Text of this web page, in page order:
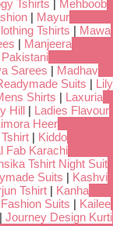
Tshirts | Mehboob
| Mayur
Tshirts | Mawa
| Manjeera
Sarees | Madhav
Suits | Lily
Shirts | Laxuria
Hill | Ladies Flavour
Heer
| Kiddo
Fab Karachi
Tshirt Night Suit
Suits | Kashvi
Tshirt | Kanha
Suits | Kailee
| Journey Design Kurti